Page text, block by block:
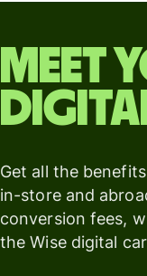
Meet
Get all the
in-store and
conversion fees,
the Wise digital